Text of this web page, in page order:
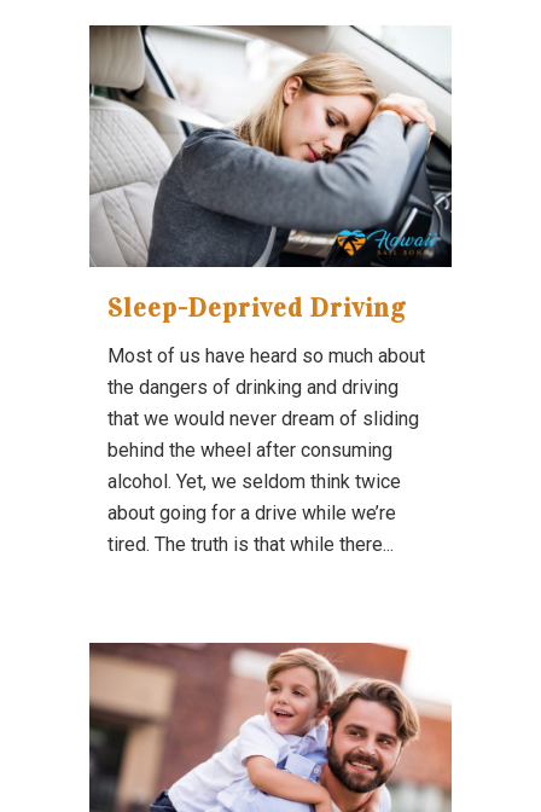
Sleep-Deprived Driving
Most of us have heard so much about
the dangers of drinking and driving
that we would never dream of sliding
behind the wheel after consuming
alcohol. Yet, we seldom think twice
about going for a drive while we’re
tired. The truth is that while there...